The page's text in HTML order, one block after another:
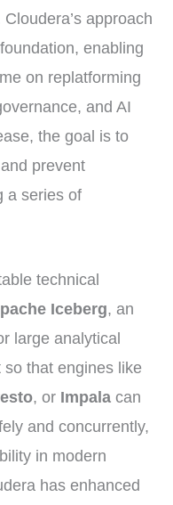
approach
enabling
on replatforming
and AI
the goal is to
prevent
a series of
technical
Iceberg, an
large analytical
that engines like
, or Impala can
and concurrently,
in modern
has enhanced